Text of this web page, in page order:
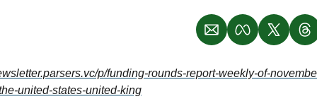
p/funding-rounds-report-weekly-of-
united-states-united-king